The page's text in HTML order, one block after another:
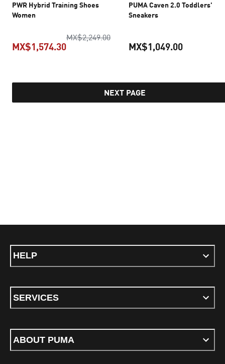
PWR Hybrid Training Shoes
Women
MX$2,249.00original price MX$2,249.00
MX$1,574.30
PUMA Caven 2.0 Toddlers'
Sneakers
MX$1,049.00
NEXT PAGE
HELP
SERVICES
ABOUT PUMA